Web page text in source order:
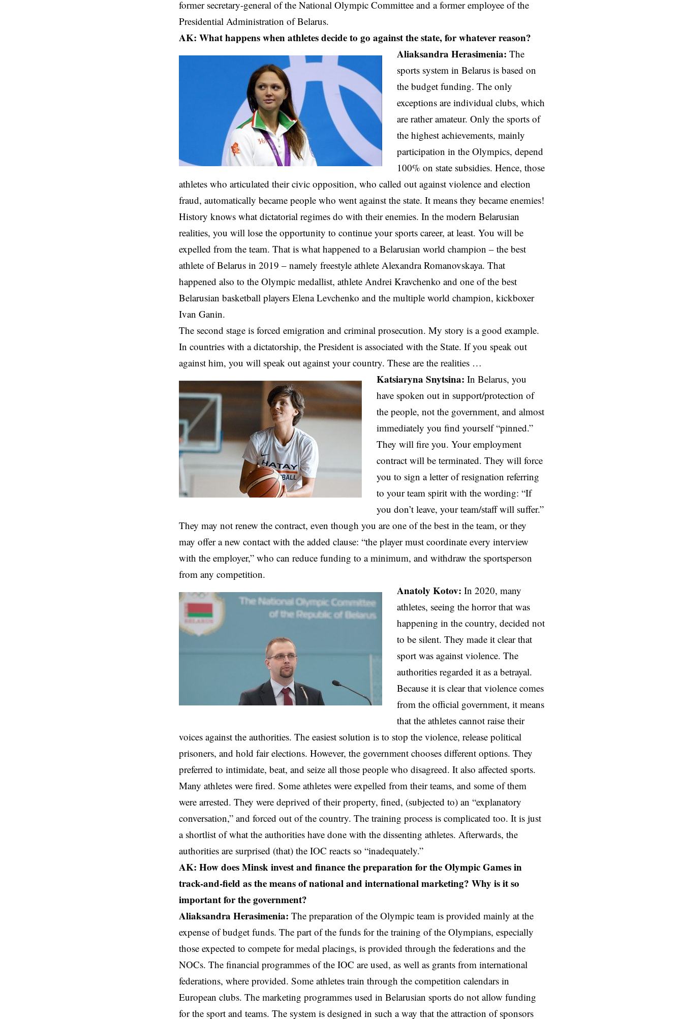
former secretary-general of the National Olympic Committee and a former employee of the
Presidential Administration of Belarus.
AK: What happens when athletes decide to go against the state, for whatever reason?
Aliaksandra Herasimenia: The
sports system in Belarus is based on
the budget funding. The only
exceptions are individual clubs, which
are rather amateur. Only the sports of
the highest achievements, mainly
participation in the Olympics, depend
100% on state subsidies. Hence, those
athletes who articulated their civic opposition, who called out against violence and election
fraud, automatically became people who went against the state. It means they became enemies!
History knows what dictatorial regimes do with their enemies. In the modern Belarusian
realities, you will lose the opportunity to continue your sports career, at least. You will be
expelled from the team. That is what happened to a Belarusian world champion – the best
athlete of Belarus in 2019 – namely freestyle athlete Alexandra Romanovskaya. That
happened also to the Olympic medallist, athlete Andrei Kravchenko and one of the best
Belarusian basketball players Elena Levchenko and the multiple world champion, kickboxer
Ivan Ganin.
The second stage is forced emigration and criminal prosecution. My story is a good example.
In countries with a dictatorship, the President is associated with the State. If you speak out
against him, you will speak out against your country. These are the realities …
Katsiaryna Snytsina: In Belarus, you
have spoken out in support/protection of
the people, not the government, and almost
immediately you find yourself “pinned.”
They will fire you. Your employment
contract will be terminated. They will force
you to sign a letter of resignation referring
to your team spirit with the wording: “If
you don’t leave, your team/staff will suffer.”
They may not renew the contract, even though you are one of the best in the team, or they
may offer a new contact with the added clause: “the player must coordinate every interview
with the employer,” who can reduce funding to a minimum, and withdraw the sportsperson
from any competition.
Anatoly Kotov: In 2020, many
athletes, seeing the horror that was
happening in the country, decided not
to be silent. They made it clear that
sport was against violence. The
authorities regarded it as a betrayal.
Because it is clear that violence comes
from the official government, it means
that the athletes cannot raise their
voices against the authorities. The easiest solution is to stop the violence, release political
prisoners, and hold fair elections. However, the government chooses different options. They
preferred to intimidate, beat, and seize all those people who disagreed. It also affected sports.
Many athletes were fired. Some athletes were expelled from their teams, and some of them
were arrested. They were deprived of their property, fined, (subjected to) an “explanatory
conversation,” and forced out of the country. The training process is complicated too. It is just
a shortlist of what the authorities have done with the dissenting athletes. Afterwards, the
authorities are surprised (that) the IOC reacts so “inadequately.”
AK: How does Minsk invest and finance the preparation for the Olympic Games in
track-and-field as the means of national and international marketing? Why is it so
important for the government?
Aliaksandra Herasimenia: The preparation of the Olympic team is provided mainly at the
expense of budget funds. The part of the funds for the training of the Olympians, especially
those expected to compete for medal placings, is provided through the federations and the
NOCs. The financial programmes of the IOC are used, as well as grants from international
federations, where provided. Some athletes train through the competition calendars in
European clubs. The marketing programmes used in Belarusian sports do not allow funding
for the sport and teams. The system is designed in such a way that the attraction of sponsors